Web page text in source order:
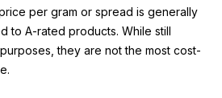
per gram or spread is generally
to A-rated products. While still
they are not the most cost-